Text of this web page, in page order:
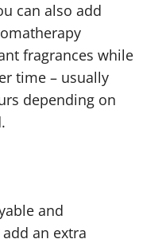
can also add
fragrances while
time – usually
depending on
and
an extra